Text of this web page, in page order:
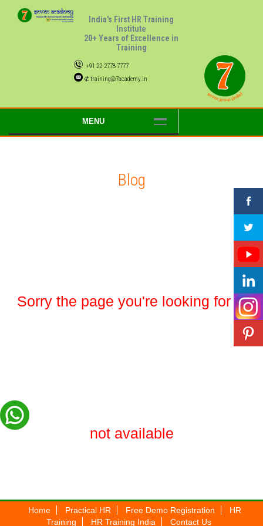
India's First HR Training
Institute
20+ Years of Excellence in
Training
+91 22-2778 7777
⊄ training@7academy.in
MENU
Blog
Sorry the page you're looking for is
not available
Home Practical HR Free Demo Registration
HR
Training
HR Training India Contact Us